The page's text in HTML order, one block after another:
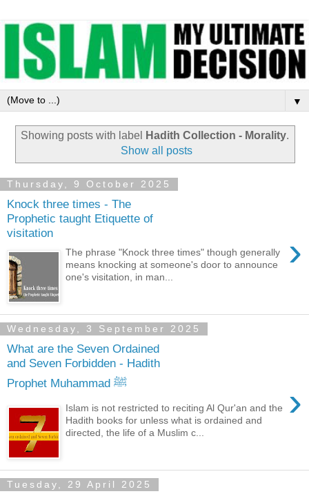
▼
Showing posts with label Hadith Collection - Morality.
Show all posts
Thursday, 9 October 2025
Knock three times - The
Prophetic taught Etiquette of
visitation
›
The phrase "Knock three times" though generally
means knocking at someone's door to announce
one's visitation, in man...
Wednesday, 3 September 2025
What are the Seven Ordained
and Seven Forbidden - Hadith
Prophet Muhammad ﷺ
›
Islam is not restricted to reciting Al Qur'an and the
Hadith books for unless what is ordained and
directed, the life of a Muslim c...
Tuesday, 29 April 2025